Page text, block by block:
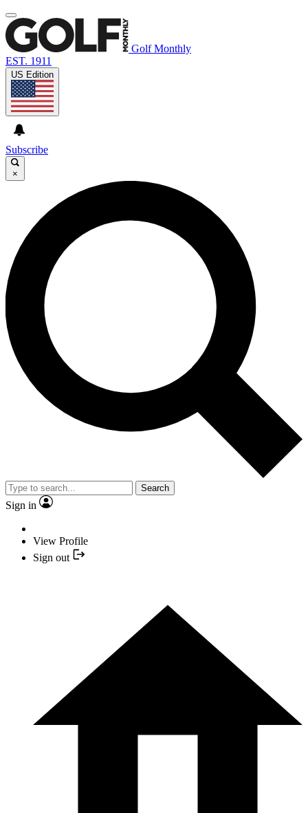
Golf Monthly
EST. 1911
US Edition
Subscribe
×
Search
Sign in
View Profile
Sign out